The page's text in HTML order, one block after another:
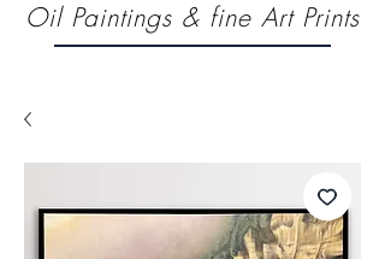
Oil Paintings & fine Art Prints